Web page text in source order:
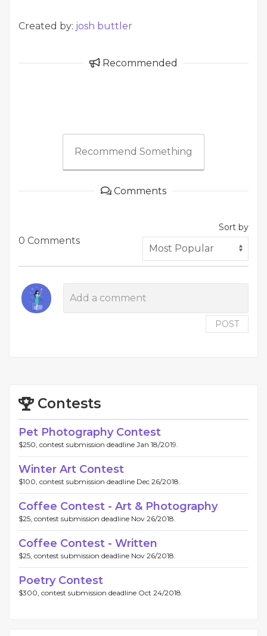
Created by: josh buttler
Recommended
Recommend Something
Comments
0 Comments
Sort by
POST
Contests
Pet Photography Contest
$250, contest submission deadline Jan 18/2019.
Winter Art Contest
$100, contest submission deadline Dec 26/2018.
Coffee Contest - Art & Photography
$25, contest submission deadline Nov 26/2018.
Coffee Contest - Written
$25, contest submission deadline Nov 26/2018.
Poetry Contest
$300, contest submission deadline Oct 24/2018.